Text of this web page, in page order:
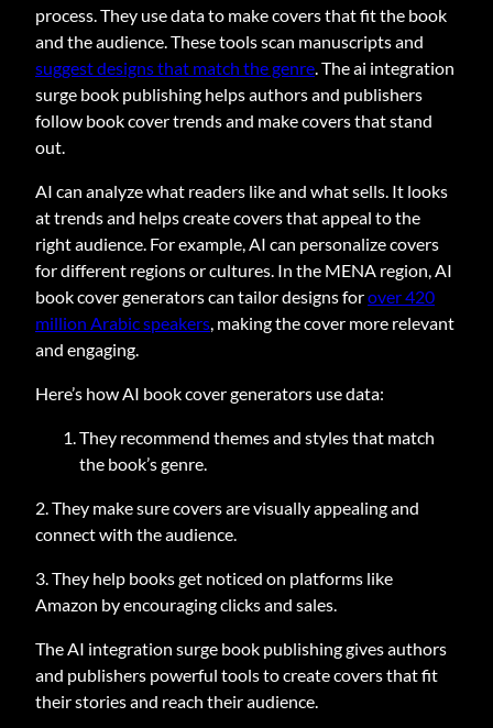
process. They use data to make covers that fit the book
and the audience. These tools scan manuscripts and
suggest designs that match the genre . The ai integration
surge book publishing helps authors and publishers
follow book cover trends and make covers that stand
out.
AI can analyze what readers like and what sells. It looks
at trends and helps create covers that appeal to the
right audience. For example, AI can personalize covers
for different regions or cultures. In the MENA region, AI
book cover generators can tailor designs forover 420
million Arabic speakers , making the cover more relevant
and engaging.
Here’s how AI book cover generators use data:
They recommend themes and styles that match
the book’s genre.
2. They make sure covers are visually appealing and
connect with the audience.
3. They help books get noticed on platforms like
Amazon by encouraging clicks and sales.
The AI integration surge book publishing gives authors
and publishers powerful tools to create covers that fit
their stories and reach their audience.